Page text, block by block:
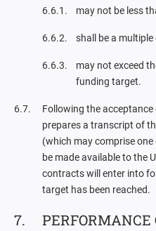
may not be less
shall be a multiple
may not exceed
funding target.
Following the
prepares a transcript of
(which may comprise one
be made available to the
contracts will enter into
target has been reached.
PERFORMANCE